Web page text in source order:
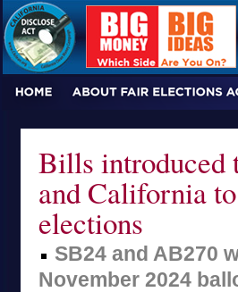
Bills introduced
and California
elections
SB24 and AB270
November 2024